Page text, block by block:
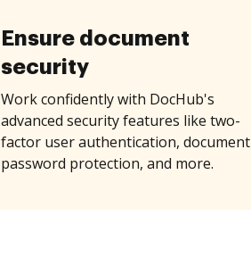
Ensure document
security
Work confidently with DocHub's
advanced security features like two-
factor user authentication, document
password protection, and more.